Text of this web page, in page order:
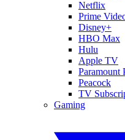
Netflix
Prime
Disney+
HBO Max
Hulu
Apple TV
Paramount
Peacock
TV
Gaming